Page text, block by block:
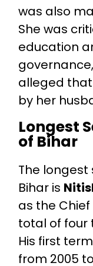
was also
She was
education
alleged
by her
Longest
of Bihar
The longest
Bihar is
as the
total of four
His first
from 2005